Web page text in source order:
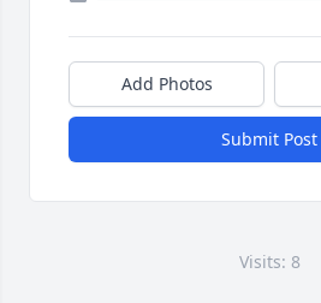
Add Photos
Submit Post
Visits: 8